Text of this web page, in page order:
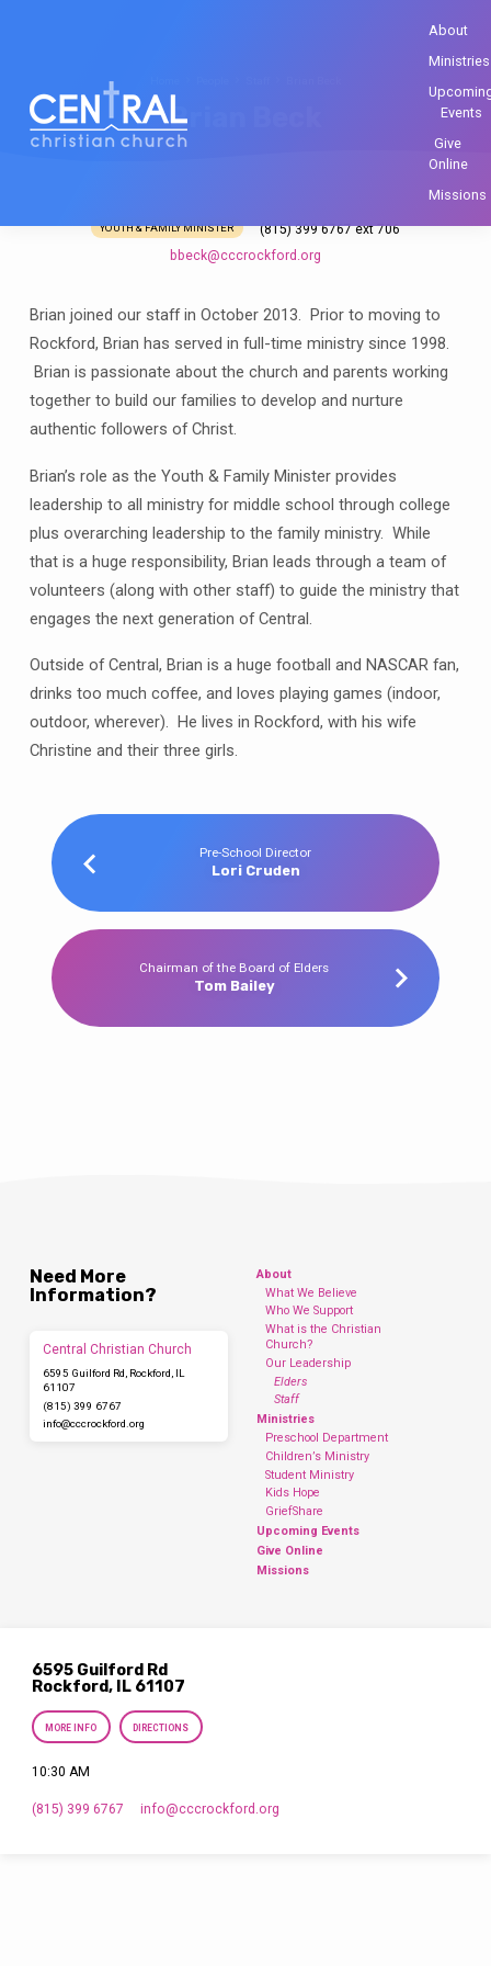
About
Ministries
Events
Give
Online
Missions
Brian Beck
YOUTH & FAMILY MINISTER
(815) 399 6767 ext 706
bbeck​@cccrockford.org
Brian joined our staff in October 2013. Prior to moving to
Rockford, Brian has served in full-time ministry since 1998.
Brian is passionate about the church and parents working
together to build our families to develop and nurture
authentic followers of Christ.
Brian’s role as the Youth & Family Minister provides
leadership to all ministry for middle school through college
plus overarching leadership to the family ministry. While
that is a huge responsibility, Brian leads through a team of
volunteers (along with other staff) to guide the ministry that
engages the next generation of Central.
Outside of Central, Brian is a huge football and NASCAR fan,
drinks too much coffee, and loves playing games (indoor,
outdoor, wherever). He lives in Rockford, with his wife
Christine and their three girls.
Pre-School Director
Lori Cruden
Chairman of the Board of Elders
Tom Bailey
Need More
Information?
Central Christian Church
6595 Guilford Rd, Rockford, IL
61107
(815) 399 6767
info​@cccrockford.org
About
What We Believe
Who We Support
What is the Christian
Church?
Our Leadership
Elders
Staff
Ministries
Preschool Department
Children’s Ministry
Student Ministry
Kids Hope
GriefShare
Upcoming Events
Give Online
Missions
6595 Guilford Rd
Rockford, IL 61107
MORE INFO DIRECTIONS
10:30 AM
(815) 399 6767 info​@cccrockford.org